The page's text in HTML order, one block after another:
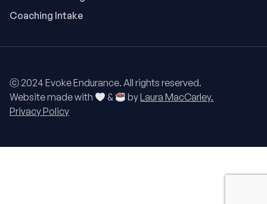
Coaching Intake
ⓒ 2024 Evoke Endurance. All rights reserved.
Website made with
& byLaura MacCarley.
Privacy Policy